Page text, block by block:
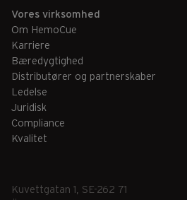
Vores virksomhed
Om HemoCue
Karriere
Bæredygtighed
Distributører og partnerskaber
Ledelse
Juridisk
Compliance
Kvalitet
Kuvettgatan 1, SE-262 71